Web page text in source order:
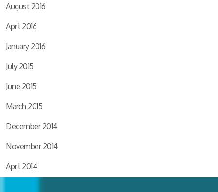
August 2016
April 2016
January 2016
July 2015
June 2015
March 2015
December 2014
November 2014
April 2014